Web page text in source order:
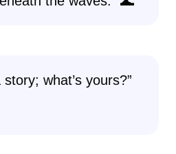
what’s yours?”